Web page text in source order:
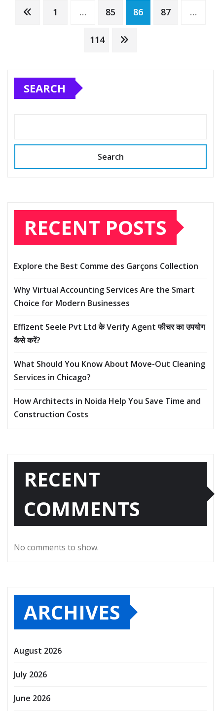
Posts
pagination
1 … 85 86 87 …
114
SEARCH
Search
RECENT POSTS
Explore the Best Comme des Garçons Collection
Why Virtual Accounting Services Are the Smart
Choice for Modern Businesses
Effizent Seele Pvt Ltd के Verify Agent फीचर का उपयोग
कैसे करें?
What Should You Know About Move-Out Cleaning
Services in Chicago?
How Architects in Noida Help You Save Time and
Construction Costs
RECENT
COMMENTS
No comments to show.
ARCHIVES
August 2026
July 2026
June 2026